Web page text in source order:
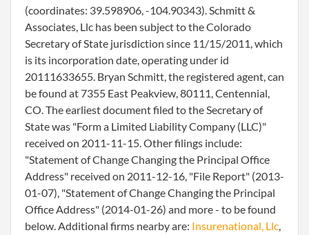
(coordinates: 39.598906, -104.90343). Schmitt &
Associates, Llc has been subject to the Colorado
Secretary of State jurisdiction since 11/15/2011, which
is its incorporation date, operating under id
20111633655. Bryan Schmitt, the registered agent, can
be found at 7355 East Peakview, 80111, Centennial,
CO. The earliest document filed to the Secretary of
State was "Form a Limited Liability Company (LLC)"
received on 2011-11-15. Other filings include:
"Statement of Change Changing the Principal Office
Address" received on 2011-12-16, "File Report" (2013-
01-07), "Statement of Change Changing the Principal
Office Address" (2014-01-26) and more - to be found
below. Additional firms nearby are: Insurenational, Llc,